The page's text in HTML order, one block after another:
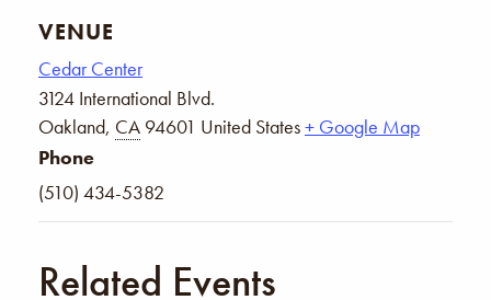
VENUE
Cedar Center
3124 International Blvd.
Oakland, CA 94601 United States+ Google Map
Phone
(510) 434-5382
Related Events